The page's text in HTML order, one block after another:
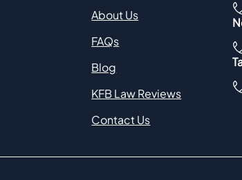
About Us
FAQs
Blog
KFB Law Reviews
Contact Us